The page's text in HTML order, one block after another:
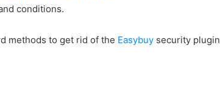
conditions.
methods to get rid of the Easybuy security plugin